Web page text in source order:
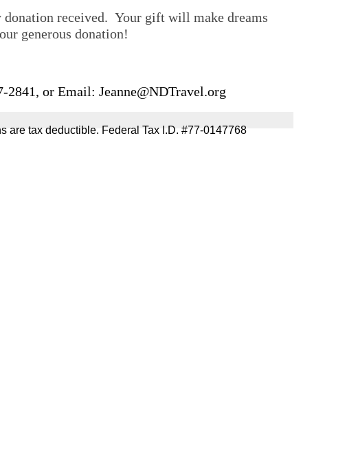
are tax deductible. Federal Tax I.D. #77-0147768
received. Your gift will make dreams
your generous donation!
2841, or Email: Jeanne@NDTravel.org